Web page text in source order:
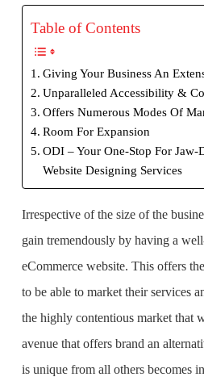
Table of Contents
Giving Your Business An
Unparalleled Accessibility &
Offers Numerous Modes Of
Room For Expansion
ODI – Your One-Stop For Jaw-
Website Designing Services
Irrespective of the size of the
gain tremendously by having a
eCommerce website. This offers
to be able to market their services
the highly contentious market that
avenue that offers brand an
is unique from all others becomes